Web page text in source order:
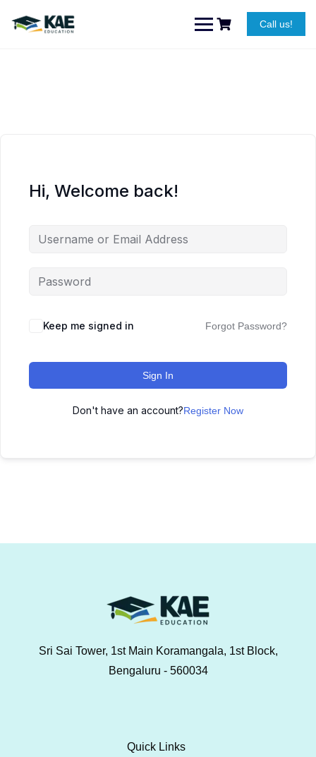
content
Call us!
Hi, Welcome back!
Keep me signed in Forgot Password?
Sign In
Don't have an account?Register Now
Sri Sai Tower, 1st Main Koramangala, 1st Block,
Bengaluru - 560034
Quick Links